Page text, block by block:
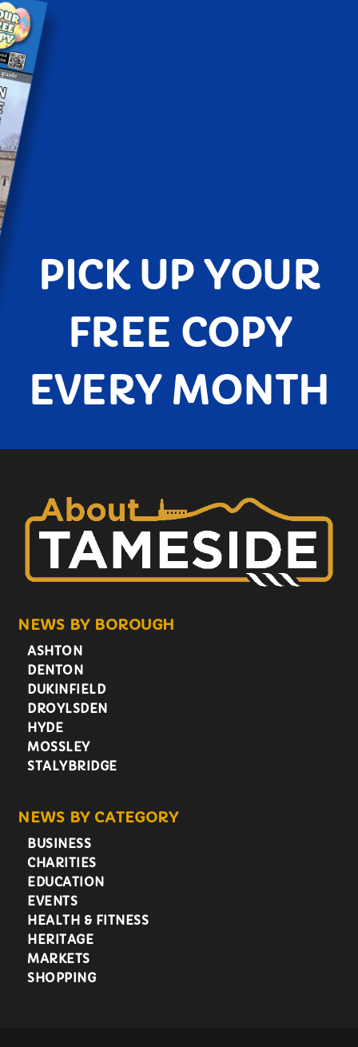
PICK UP YOUR
FREE COPY
EVERY MONTH
NEWS BY BOROUGH
ASHTON
DENTON
DUKINFIELD
DROYLSDEN
HYDE
MOSSLEY
STALYBRIDGE
NEWS BY CATEGORY
BUSINESS
CHARITIES
EDUCATION
EVENTS
HEALTH & FITNESS
HERITAGE
MARKETS
SHOPPING